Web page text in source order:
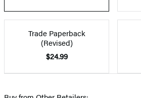
Trade Paperback
(Revised)
$24.99